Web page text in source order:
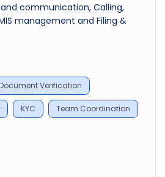
communication, Calling,
management and Filing &
Verification
KYC Team Coordination